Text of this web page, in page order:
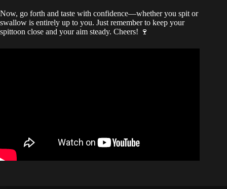
Now, go forth and taste with confidence—whether you spit or
swallow is entirely up to you. Just remember to keep your
spittoon close and your aim steady. Cheers! 🍷